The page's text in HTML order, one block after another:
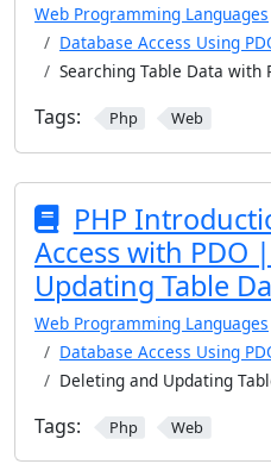
Web Programming Languages
Database Access Using
Searching Table Data with
Tags: Php Web
PHP
Access with PDO
Updating Table
Web Programming Languages
Database Access Using
Deleting and Updating
Tags: Php Web